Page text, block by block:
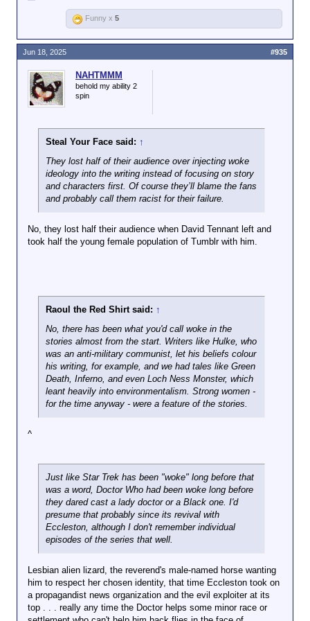
kind of
psychological
crutch, and so
incorrect on a
message board
fundamentally
ego, but thing is, I'm
or your shrink, nor
enough to sate your
masochism, so
shoo.
Thanks again for once again
proving my point.
bigotry on the bridge, the concept of
outgrowing racial hatred and
And once again, if you don't find TOS
episodes like "Let That Be Your Last
Battlefield" heavyhanded, you have no
business calling anything in modern Trek
that. It's not exactly subtle what the
Funny x 5
NAHTMMM
behold my ability 2
spin
Steal Your Face said: ↑
They lost half of their audience over injecting woke
ideology into the writing instead of focusing on story
and characters first. Of course they’ll blame the fans
and probably call them racist for their failure.
No, they lost half their audience when David Tennant left and
took half the young female population of Tumblr with him.
Raoul the Red Shirt said: ↑
No, there has been what you'd call woke in the
stories almost from the start. Writers like Hulke, who
was an anti-military communist, let his beliefs colour
his writing, for example, and we had tales like Green
Death, Inferno, and even Loch Ness Monster, which
leant heavily into environmentalism. Strong women -
for the time anyway - were a feature of the stories.
^
Just like Star Trek has been "woke" long before that
was a word, Doctor Who had been woke long before
they dared cast a lady doctor or a Black one. I'd
presume that probably since its revival with
Eccleston, although I don't remember individual
episodes of the series that well.
Lesbian alien lizard, the reverend's male-named horse wanting
him to respect her chosen identity, that time Eccleston took on
a propagandist news organization and the evil exploiter at its
top . . . really any time the Doctor helps some minor race or
Jun 18, 2025 #935